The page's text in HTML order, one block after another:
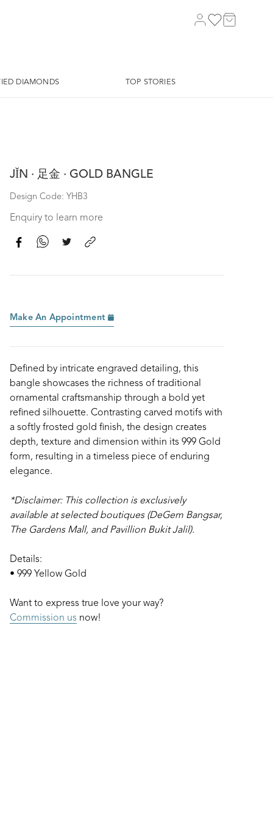
DIAMONDS TOP STORIES
JǏN · 足金 · GOLD BANGLE
Design Code: YHB3
Enquiry to learn more
Make An Appointment
Defined by intricate engraved detailing, this
bangle showcases the richness of traditional
ornamental craftsmanship through a bold yet
refined silhouette. Contrasting carved motifs with
a softly frosted gold finish, the design creates
depth, texture and dimension within its 999 Gold
form, resulting in a timeless piece of enduring
elegance.
*Disclaimer: This collection is exclusively
available at selected boutiques (DeGem Bangsar,
The Gardens Mall, and Pavillion Bukit Jalil).
Details:
• 999 Yellow Gold
Want to express true love your way?
Commission us now!